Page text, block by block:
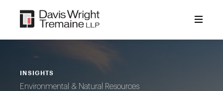
content
INSIGHTS
Environmental & Natural Resources